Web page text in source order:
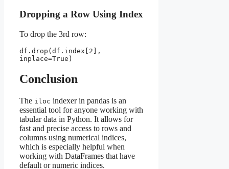
Dropping a Row Using Index
To drop the 3rd row:
df.drop(df.index[2],
inplace=True)
Conclusion
The iloc indexer in pandas is an
essential tool for anyone working with
tabular data in Python. It allows for
fast and precise access to rows and
columns using numerical indices,
which is especially helpful when
working with DataFrames that have
default or numeric indices.